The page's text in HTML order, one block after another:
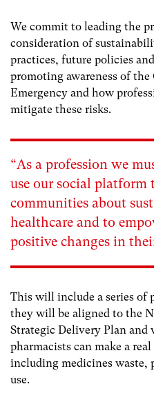
We commit to leading the
consideration of
practices, future policies
promoting awareness of
Emergency and how
mitigate these risks.
“As a profession we
use our social
communities about
healthcare and to
positive changes in
This will include a series of
they will be aligned to the
Strategic Delivery Plan and
pharmacists can make a
including medicines waste,
use.